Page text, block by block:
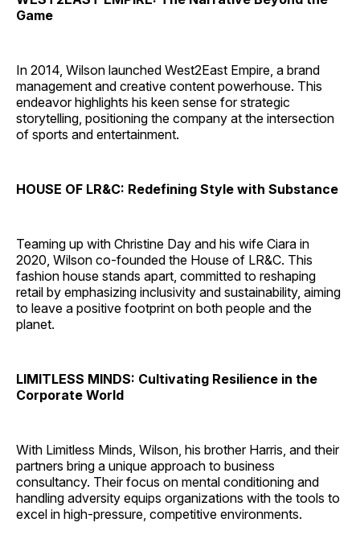
Game
In 2014, Wilson launched West2East Empire, a brand
management and creative content powerhouse. This
endeavor highlights his keen sense for strategic
storytelling, positioning the company at the intersection
of sports and entertainment.
HOUSE OF LR&C: Redefining Style with Substance
Teaming up with Christine Day and his wife Ciara in
2020, Wilson co-founded the House of LR&C. This
fashion house stands apart, committed to reshaping
retail by emphasizing inclusivity and sustainability, aiming
to leave a positive footprint on both people and the
planet.
LIMITLESS MINDS: Cultivating Resilience in the
Corporate World
With Limitless Minds, Wilson, his brother Harris, and their
partners bring a unique approach to business
consultancy. Their focus on mental conditioning and
handling adversity equips organizations with the tools to
excel in high-pressure, competitive environments.